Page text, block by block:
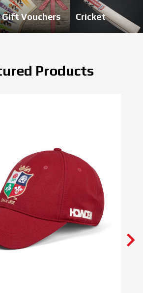
Gift Vouchers Cricket
Products